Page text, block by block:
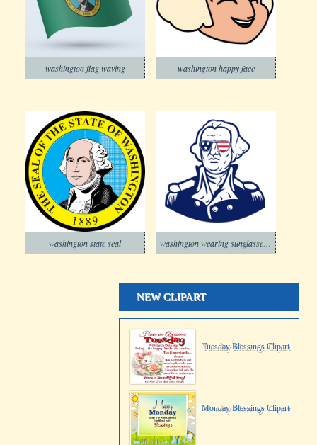
washington flag waving washington happy face
washington state seal
NEW CLIPART
Tuesday Blessings Clipart
Monday Blessings Clipart